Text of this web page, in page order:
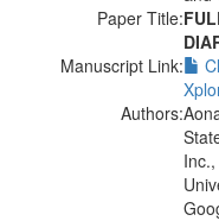
Paper Title:
Manuscript Link:
Authors: